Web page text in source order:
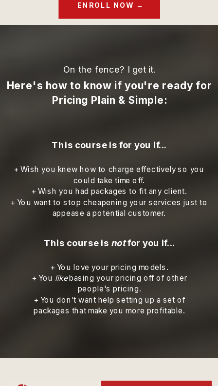
ENROLL NOW →
On the fence? I get it.
Here's how to know if you're ready for
Pricing Plain & Simple:
+ Wish you knew how to charge effectively so you
could take time off.
+ Wish you had packages to fit any client.
+ You want to stop cheapening your services just to
appease a potential customer.
This course is for you if...
+ You love your pricing models.
+ You likebasing your pricing off of other
people's pricing.
+ You don't want help setting up a set of
packages that make you more profitable.
This course is notfor you if...